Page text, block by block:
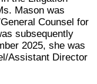
Mason was
Counsel for
subsequently
2025, she was
Assistant Director